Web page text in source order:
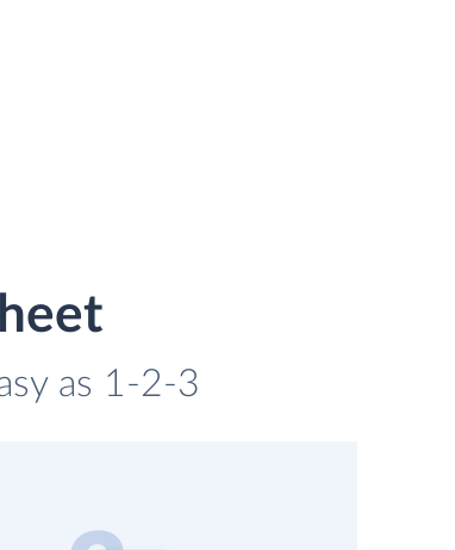
as 1-2-3